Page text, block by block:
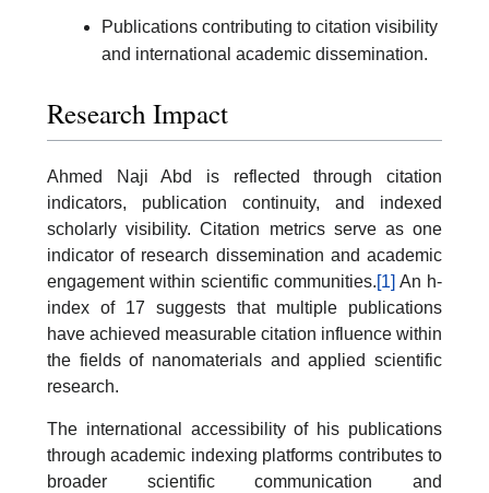
Publications contributing to citation visibility
and international academic dissemination.
Research Impact
Ahmed Naji Abd is reflected through citation
indicators, publication continuity, and indexed
scholarly visibility. Citation metrics serve as one
indicator of research dissemination and academic
engagement within scientific communities.[1] An h-
index of 17 suggests that multiple publications
have achieved measurable citation influence within
the fields of nanomaterials and applied scientific
research.
The international accessibility of his publications
through academic indexing platforms contributes to
broader scientific communication and